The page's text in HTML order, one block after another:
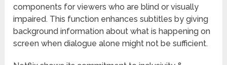
components for viewers who are blind or visually
impaired. This function enhances subtitles by giving
background information about what is happening on
screen when dialogue alone might not be sufficient.